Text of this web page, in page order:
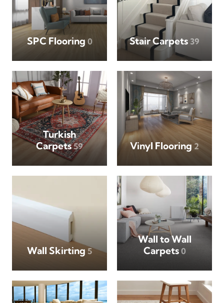
SPC Flooring 0 Stair Carpets 39
Turkish
Carpets59 Vinyl Flooring 2
Wall Skirting 5
Wall to Wall
Carpets 0